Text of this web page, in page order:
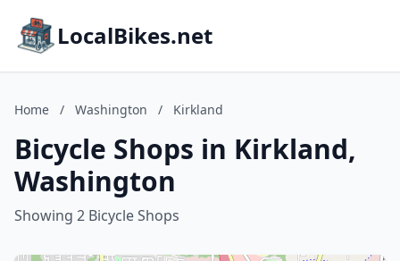
LocalBikes.net
Home / Washington / Kirkland
Bicycle Shops in Kirkland,
Washington
Showing 2 Bicycle Shops